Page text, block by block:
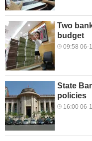
Two
budget
09:58 06-
State
policies
16:00 06-